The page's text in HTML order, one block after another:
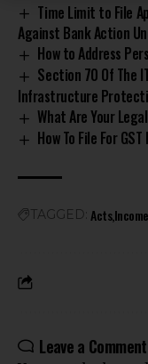
Time Limit to File
Against Bank Action
How to Address
Section 70 Of The
Infrastructure
What Are Your
How To File For
TAGGED: Acts
Leave a Comment